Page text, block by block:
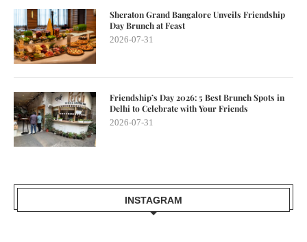
Sheraton Grand Bangalore Unveils Friendship
Day Brunch at Feast
2026-07-31
Friendship’s Day 2026: 5 Best Brunch Spots in
Delhi to Celebrate with Your Friends
2026-07-31
INSTAGRAM